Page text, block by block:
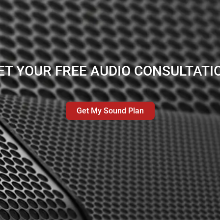
YOUR FREE AUDIO
Get My Sound Plan